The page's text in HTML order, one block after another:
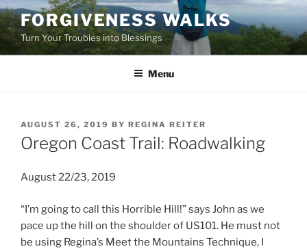
Skip
to
content
FORGIVENESS WALKS
Turn Your Troubles into Blessings
Menu
POSTED
ON
AUGUST 26, 2019 BY REGINA REITER
Oregon Coast Trail: Roadwalking
August 22/23, 2019
“I’m going to call this Horrible Hill!” says John as we
pace up the hill on the shoulder of US101. He must not
be using Regina’s Meet the Mountains Technique, I